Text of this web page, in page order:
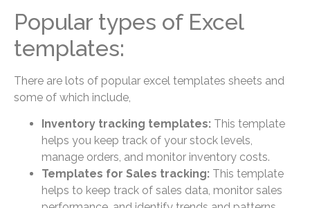
Popular types of Excel
templates:
There are lots of popular excel templates sheets and
some of which include,
Inventory tracking templates: This template
helps you keep track of your stock levels,
manage orders, and monitor inventory costs.
Templates for Sales tracking: This template
helps to keep track of sales data, monitor sales